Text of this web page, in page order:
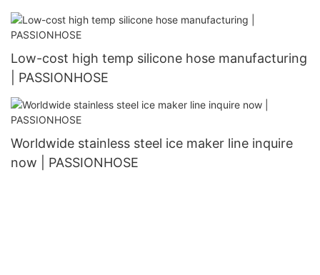
Low-cost high temp silicone hose manufacturing
| PASSIONHOSE
Worldwide stainless steel ice maker line inquire
now | PASSIONHOSE